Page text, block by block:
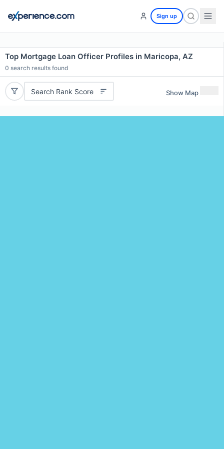
Sign up
Top Mortgage Loan Officer Profiles in Maricopa, AZ
0 search results found
Search Rank Score Show Map